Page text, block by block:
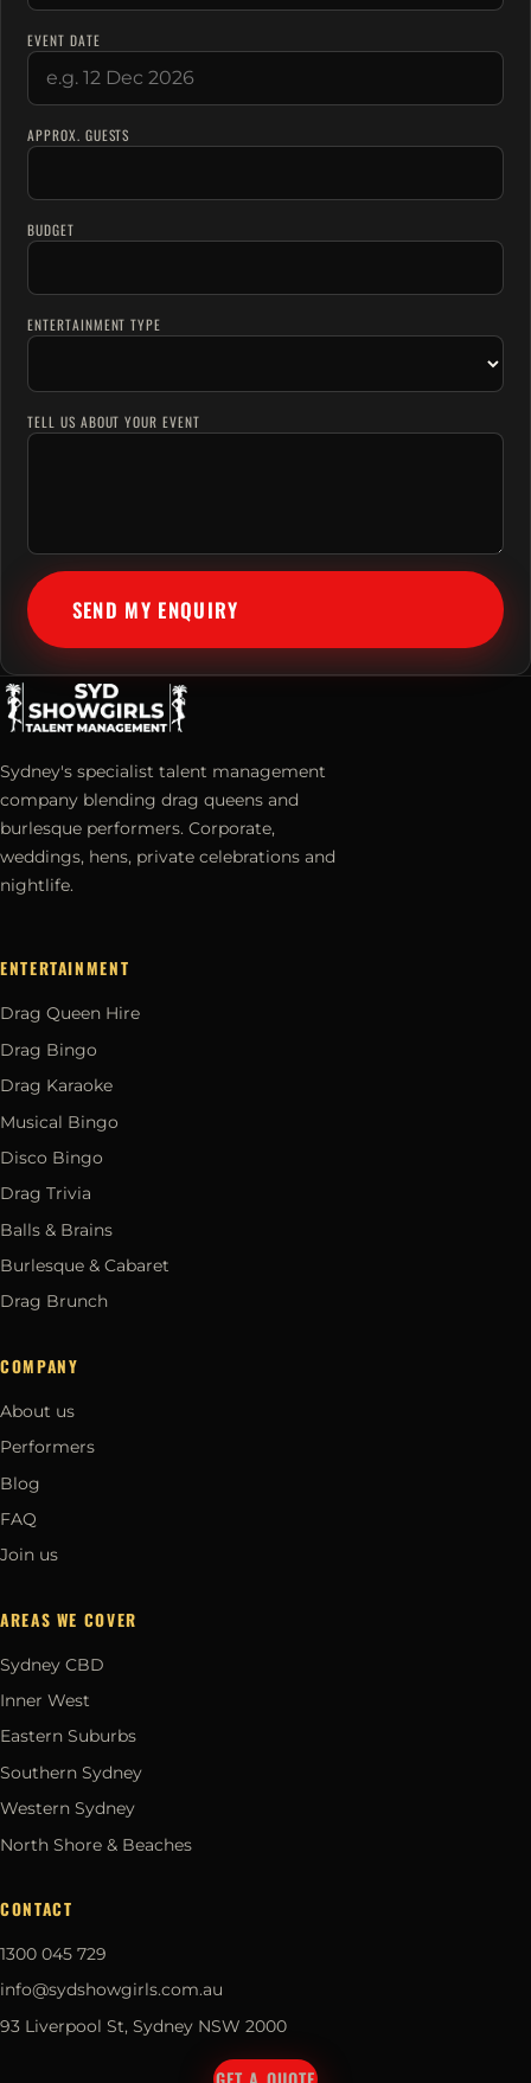
EVENT DATE
APPROX. GUESTS
BUDGET
ENTERTAINMENT TYPE
TELL US ABOUT YOUR EVENT
SEND MY ENQUIRY
Sydney's specialist talent management
company blending drag queens and
burlesque performers. Corporate,
weddings, hens, private celebrations and
nightlife.
ENTERTAINMENT
Drag Queen Hire
Drag Bingo
Drag Karaoke
Musical Bingo
Disco Bingo
Drag Trivia
Balls & Brains
Burlesque & Cabaret
Drag Brunch
COMPANY
About us
Performers
Blog
FAQ
Join us
AREAS WE COVER
Sydney CBD
Inner West
Eastern Suburbs
Southern Sydney
Western Sydney
North Shore & Beaches
CONTACT
1300 045 729
info@sydshowgirls.com.au
93 Liverpool St, Sydney NSW 2000